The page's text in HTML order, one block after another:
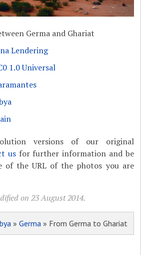
Germa and Ghariat
Lendering
1.0 Universal
versions of our original
usfor further information and be
of the URL of the photos you are
on 23 August 2014.
»Germa » From Germa to Ghariat